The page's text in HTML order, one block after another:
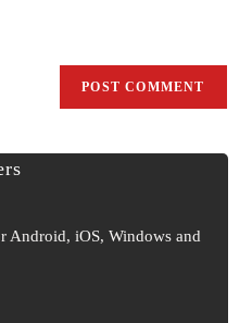
Android, iOS, Windows and